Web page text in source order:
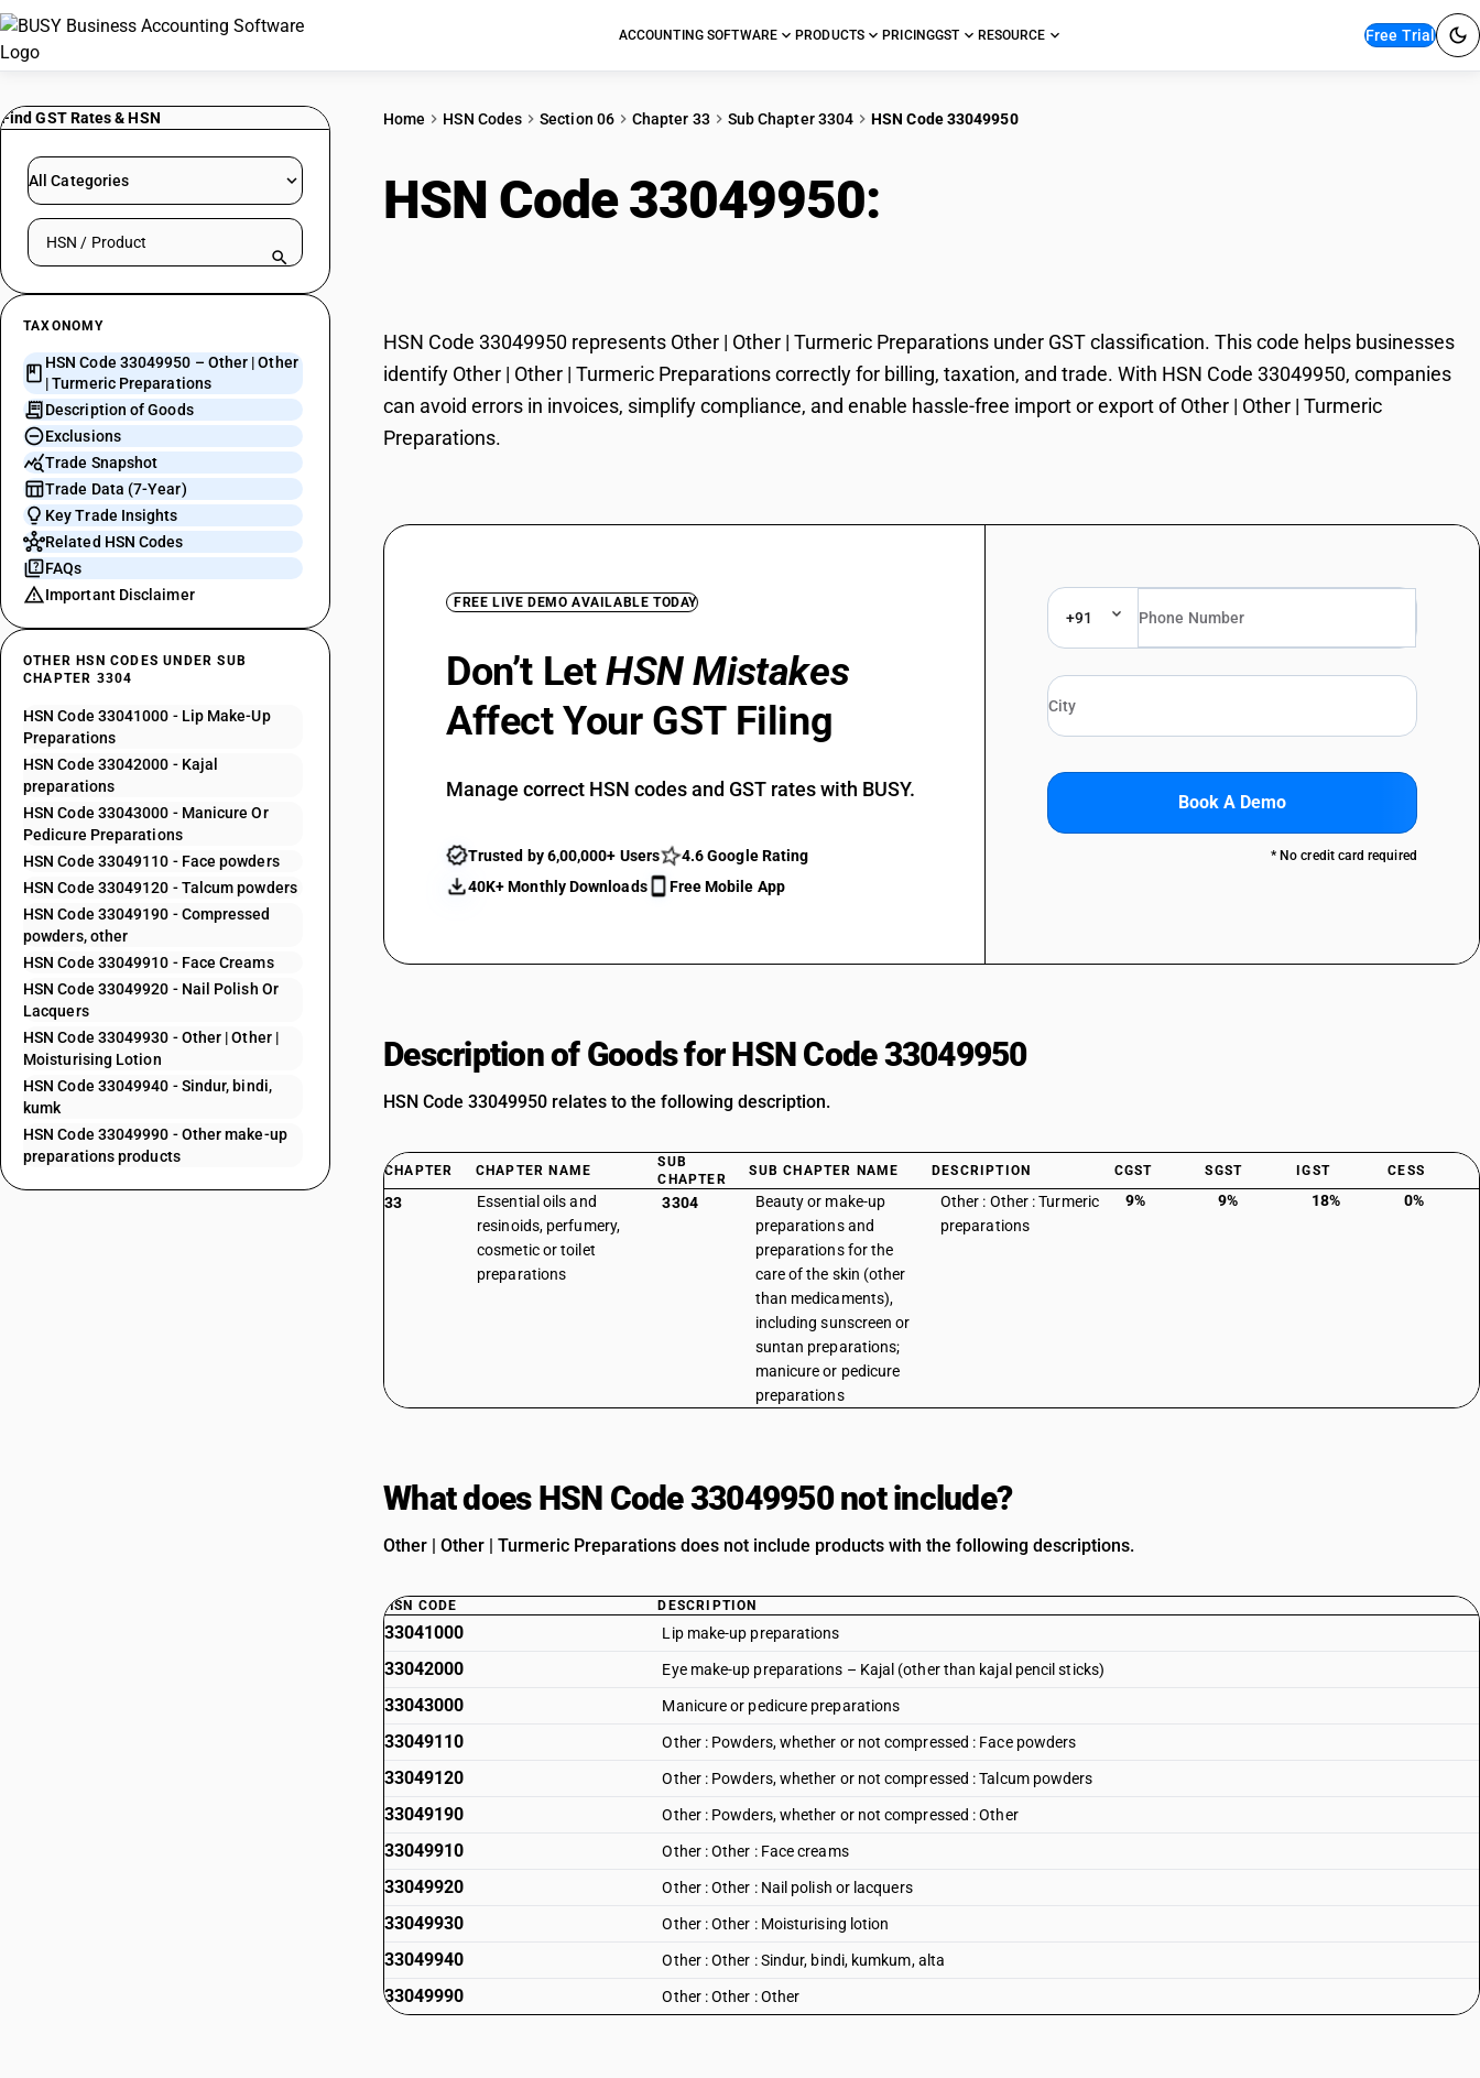
ACCOUNTING SOFTWARE PRODUCTS PRICINGGST RESOURCE Free Trial
Find GST Rates & HSN
All Categories
Search HSN by code or product name
TAXONOMY
HSN Code 33049950 – Other | Other
| Turmeric Preparations
Description of Goods
Exclusions
Trade Snapshot
Trade Data (7-Year)
Key Trade Insights
Related HSN Codes
FAQs
Important Disclaimer
OTHER HSN CODES UNDER SUB
CHAPTER 3304
HSN Code 33041000 - Lip Make-Up
Preparations
HSN Code 33042000 - Kajal
preparations
HSN Code 33043000 - Manicure Or
Pedicure Preparations
HSN Code 33049110 - Face powders
HSN Code 33049120 - Talcum powders
HSN Code 33049190 - Compressed
powders, other
HSN Code 33049910 - Face Creams
HSN Code 33049920 - Nail Polish Or
Lacquers
HSN Code 33049930 - Other | Other |
Moisturising Lotion
HSN Code 33049940 - Sindur, bindi,
kumk
HSN Code 33049990 - Other make-up
preparations products
Home HSN Codes Section 06 Chapter 33 Sub Chapter 3304 HSN Code 33049950
HSN Code 33049950:
HSN Code 33049950 represents Other | Other | Turmeric Preparations under GST classification. This code helps businesses
identify Other | Other | Turmeric Preparations correctly for billing, taxation, and trade. With HSN Code 33049950, companies
can avoid errors in invoices, simplify compliance, and enable hassle-free import or export of Other | Other | Turmeric
Preparations.
FREE LIVE DEMO AVAILABLE TODAY
Don’t LetHSN Mistakes
Affect Your GST Filing
Manage correct HSN codes and GST rates with BUSY.
Trusted by 6,00,000+ Users
4.6 Google Rating
40K+ Monthly Downloads
Free Mobile App
+91
Book A Demo
* No credit card required
Description of Goods for HSN Code 33049950
HSN Code 33049950 relates to the following description.
CHAPTER CHAPTER NAME
SUB
CHAPTER
SUB CHAPTER NAME DESCRIPTION CGST SGST IGST CESS
33
Essential oils and
resinoids, perfumery,
cosmetic or toilet
preparations
3304
Beauty or make-up
preparations and
preparations for the
care of the skin (other
than medicaments),
including sunscreen or
suntan preparations;
manicure or pedicure
preparations
Other : Other : Turmeric
preparations
9% 9% 18% 0%
What does HSN Code 33049950 not include?
Other | Other | Turmeric Preparations does not include products with the following descriptions.
HSN CODE DESCRIPTION
33041000 Lip make-up preparations
33042000 Eye make-up preparations – Kajal (other than kajal pencil sticks)
33043000 Manicure or pedicure preparations
33049110 Other : Powders, whether or not compressed : Face powders
33049120 Other : Powders, whether or not compressed : Talcum powders
33049190 Other : Powders, whether or not compressed : Other
33049910 Other : Other : Face creams
33049920 Other : Other : Nail polish or lacquers
33049930 Other : Other : Moisturising lotion
33049940 Other : Other : Sindur, bindi, kumkum, alta
33049990 Other : Other : Other